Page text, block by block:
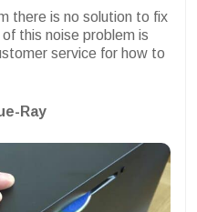
there is no solution to fix
this noise problem is
service for how to
Ray